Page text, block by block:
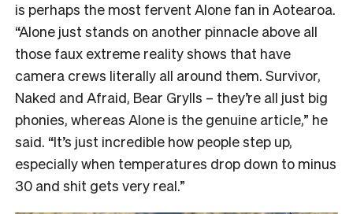
is perhaps the most fervent Alone fan in Aotearoa.
“Alone just stands on another pinnacle above all
those faux extreme reality shows that have
camera crews literally all around them. Survivor,
Naked and Afraid, Bear Grylls – they’re all just big
phonies, whereas Alone is the genuine article,” he
said. “It’s just incredible how people step up,
especially when temperatures drop down to minus
30 and shit gets very real.”